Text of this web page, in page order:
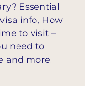
Essential
info, How
to visit –
need to
and more.